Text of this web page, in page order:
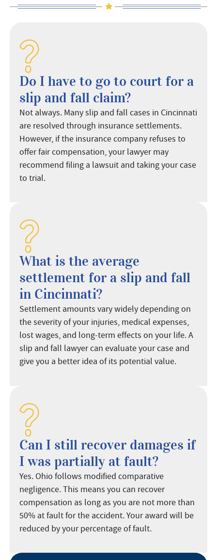
Do I have to go to court for a
slip and fall claim?
Not always. Many slip and fall cases in Cincinnati
are resolved through insurance settlements.
However, if the insurance company refuses to
offer fair compensation, your lawyer may
recommend filing a lawsuit and taking your case
to trial.
What is the average
settlement for a slip and fall
in Cincinnati?
Settlement amounts vary widely depending on
the severity of your injuries, medical expenses,
lost wages, and long-term effects on your life. A
slip and fall lawyer can evaluate your case and
give you a better idea of its potential value.
Can I still recover damages if
I was partially at fault?
Yes. Ohio follows modified comparative
negligence. This means you can recover
compensation as long as you are not more than
50% at fault for the accident. Your award will be
reduced by your percentage of fault.